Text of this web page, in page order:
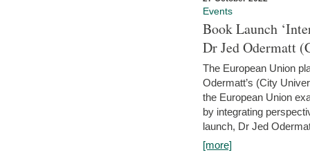
Events
Book Launch
Dr Jed Odermatt
The European Union
Odermatt’s (City
the European Union
by integrating
launch, Dr Jed
[more]